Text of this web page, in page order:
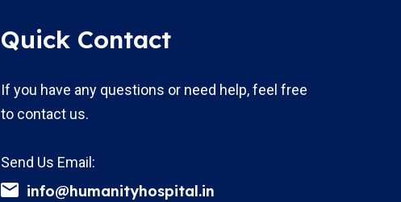
Quick Contact
If you have any questions or need help, feel free
to contact us.
Send Us Email:
info@humanityhospital.in